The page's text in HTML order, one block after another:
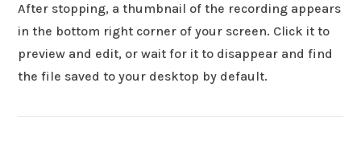
After stopping, a thumbnail of the recording appears
in the bottom right corner of your screen. Click it to
preview and edit, or wait for it to disappear and find
the file saved to your desktop by default.